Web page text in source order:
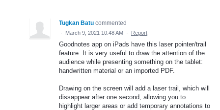
Tugkan Batu commented
· March 9, 2021 10:48 AM · Report
Goodnotes app on iPads have this laser pointer/trail
feature. It is very useful to draw the attention of the
audience while presenting something on the tablet:
handwritten material or an imported PDF.
Drawing on the screen will add a laser trail, which will
dissappear after one second, allowing you to
highlight larger areas or add temporary annotations to